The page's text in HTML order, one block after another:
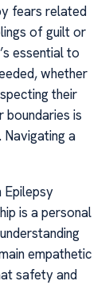
fears related
of guilt or
essential to
whether
their
is
a
Epilepsy
is a personal
empathetic
safety and